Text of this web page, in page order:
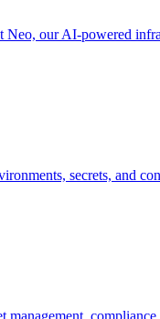
Neo, our AI-powered
secrets, and
management,